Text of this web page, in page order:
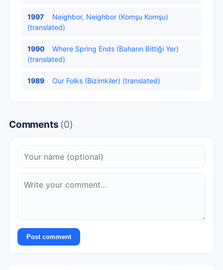
1997
Neighbor, Neighbor (Komşu Komşu)
(translated)
1990
Where Spring Ends (Baharın Bittiği Yer)
(translated)
1989 Our Folks (Bizimkiler) (translated)
Comments (0)
Post comment